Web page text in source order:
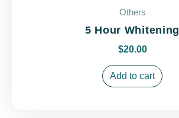
Others
5 Hour Whitening
$20.00
Add to cart